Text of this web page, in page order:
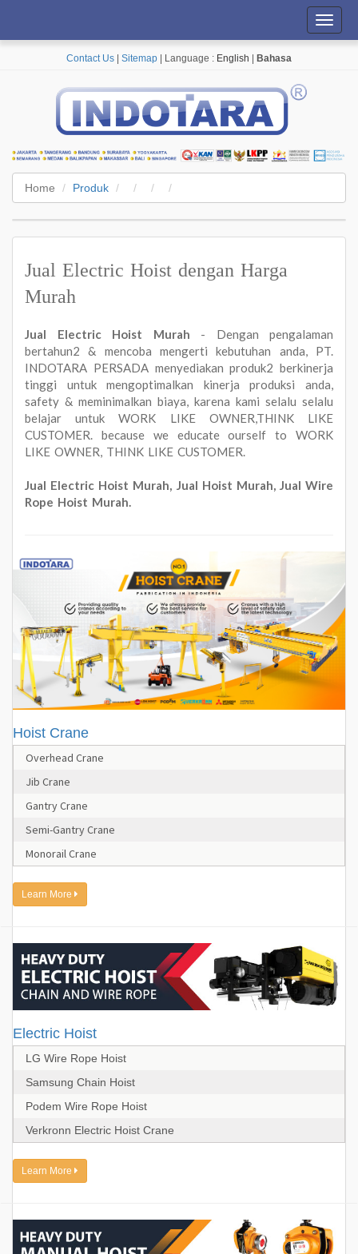
Contact Us Sitemap | Language : English Bahasa
Home Produk
Jual Electric Hoist dengan Harga
Murah
Jual Electric Hoist Murah - Dengan pengalaman
bertahun2 & mencoba mengerti kebutuhan anda, PT.
INDOTARA PERSADA menyediakan produk2 berkinerja
tinggi untuk mengoptimalkan kinerja produksi anda,
safety & meminimalkan biaya, karena kami selalu selalu
belajar untuk WORK LIKE OWNER,THINK LIKE
CUSTOMER. because we educate ourself to WORK
LIKE OWNER, THINK LIKE CUSTOMER.
Jual Electric Hoist Murah, Jual Hoist Murah, Jual Wire
Rope Hoist Murah.
Hoist Crane
Overhead Crane
Jib Crane
Gantry Crane
Semi-Gantry Crane
Monorail Crane
Learn More
Electric Hoist
LG Wire Rope Hoist
Samsung Chain Hoist
Podem Wire Rope Hoist
Verkronn Electric Hoist Crane
Learn More